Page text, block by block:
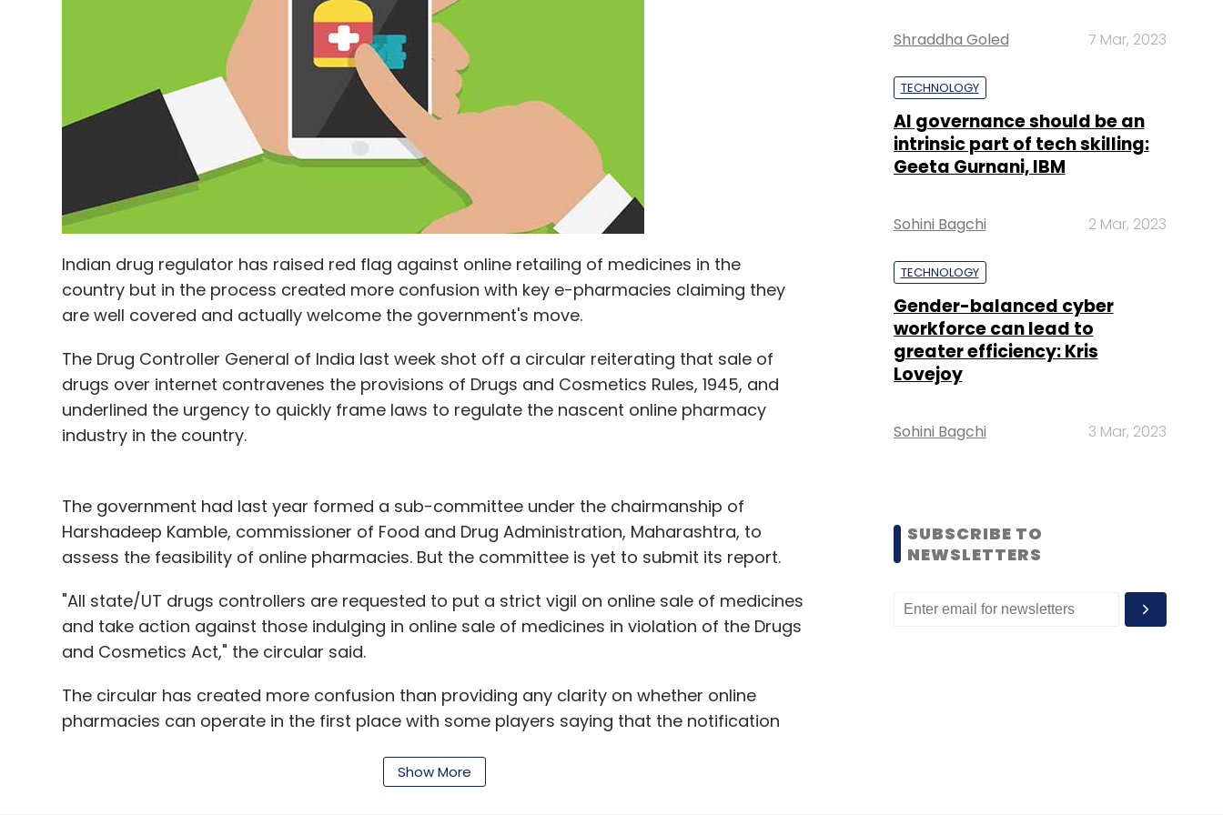
Leave Your Comment(s)
Sign up for Newsletter
Select your Newsletter frequency
Daily Newsletter Weekly Newsletter Monthly Newsletter
Netflix Inc Reliance Jio Infocomm Ltd.
Indian drug regulator has raised red flag against online retailing of medicines in the
country but in the process created more confusion with key e-pharmacies claiming they
are well covered and actually welcome the government's move.
The Drug Controller General of India last week shot off a circular reiterating that sale of
drugs over internet contravenes the provisions of Drugs and Cosmetics Rules, 1945, and
underlined the urgency to quickly frame laws to regulate the nascent online pharmacy
industry in the country.
The government had last year formed a sub-committee under the chairmanship of
Harshadeep Kamble, commissioner of Food and Drug Administration, Maharashtra, to
assess the feasibility of online pharmacies. But the committee is yet to submit its report.
"All state/UT drugs controllers are requested to put a strict vigil on online sale of medicines
and take action against those indulging in online sale of medicines in violation of the Drugs
and Cosmetics Act," the circular said.
The circular has created more confusion than providing any clarity on whether online
pharmacies can operate in the first place with some players saying that the notification
Show More
Shraddha Goled 7 Mar, 2023
TECHNOLOGY
AI governance should be an
intrinsic part of tech skilling:
Geeta Gurnani, IBM
Sohini Bagchi 2 Mar, 2023
TECHNOLOGY
Gender-balanced cyber
workforce can lead to
greater efficiency: Kris
Lovejoy
Sohini Bagchi 3 Mar, 2023
SUBSCRIBE TO
NEWSLETTERS